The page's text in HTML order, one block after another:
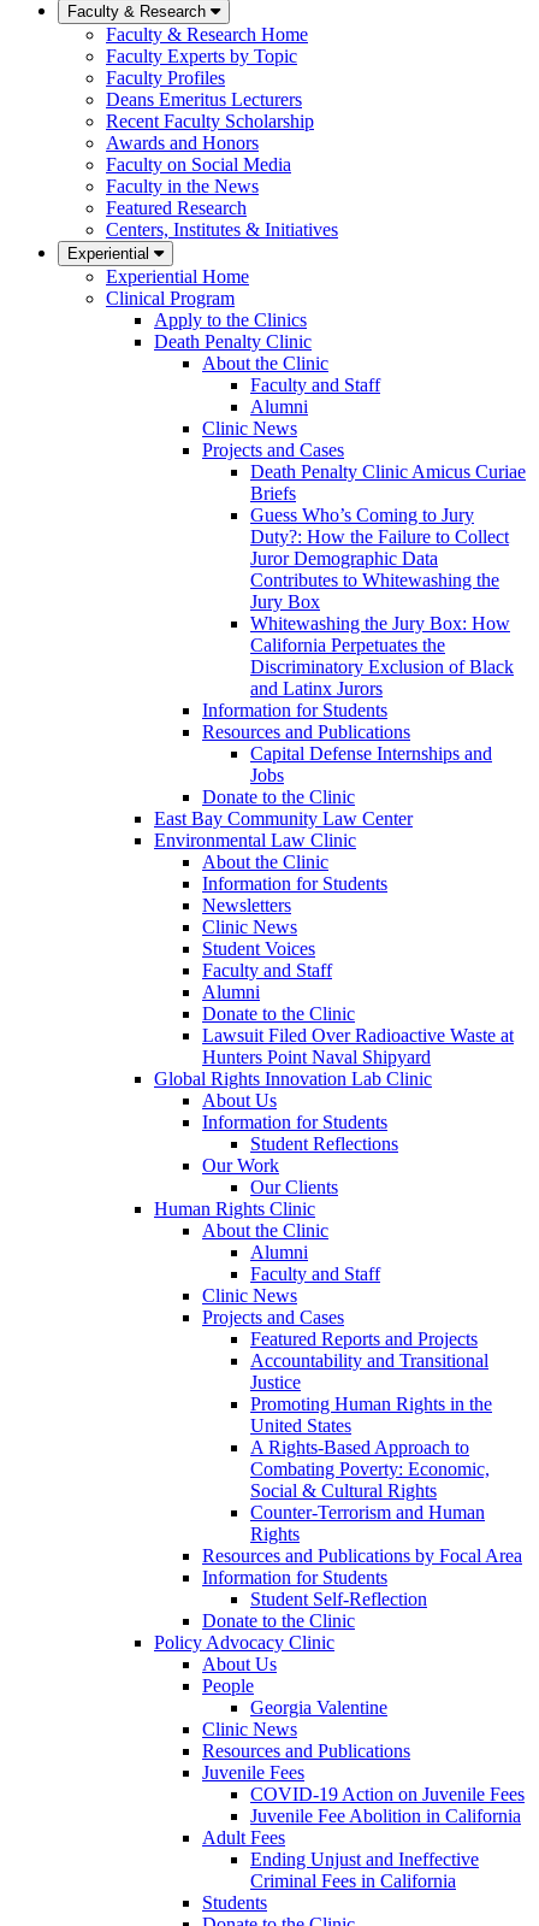
Faculty & Research
Faculty & Research Home
Faculty Experts by Topic
Faculty Profiles
Deans Emeritus Lecturers
Recent Faculty Scholarship
Awards and Honors
Faculty on Social Media
Faculty in the News
Featured Research
Centers, Institutes & Initiatives
Experiential
Experiential Home
Clinical Program
Apply to the Clinics
Death Penalty Clinic
About the Clinic
Faculty and Staff
Alumni
Clinic News
Projects and Cases
Death Penalty Clinic Amicus Curiae
Briefs
Guess Who’s Coming to Jury
Duty?: How the Failure to Collect
Juror Demographic Data
Contributes to Whitewashing the
Jury Box
Whitewashing the Jury Box: How
California Perpetuates the
Discriminatory Exclusion of Black
and Latinx Jurors
Information for Students
Resources and Publications
Capital Defense Internships and
Jobs
Donate to the Clinic
East Bay Community Law Center
Environmental Law Clinic
About the Clinic
Information for Students
Newsletters
Clinic News
Student Voices
Faculty and Staff
Alumni
Donate to the Clinic
Lawsuit Filed Over Radioactive Waste at
Hunters Point Naval Shipyard
Global Rights Innovation Lab Clinic
About Us
Information for Students
Student Reflections
Our Work
Our Clients
Human Rights Clinic
About the Clinic
Alumni
Faculty and Staff
Clinic News
Projects and Cases
Featured Reports and Projects
Accountability and Transitional
Justice
Promoting Human Rights in the
United States
A Rights-Based Approach to
Combating Poverty: Economic,
Social & Cultural Rights
Counter-Terrorism and Human
Rights
Resources and Publications by Focal Area
Information for Students
Student Self-Reflection
Donate to the Clinic
Policy Advocacy Clinic
About Us
People
Georgia Valentine
Clinic News
Resources and Publications
Juvenile Fees
COVID-19 Action on Juvenile Fees
Juvenile Fee Abolition in California
Adult Fees
Ending Unjust and Ineffective
Criminal Fees in California
Students